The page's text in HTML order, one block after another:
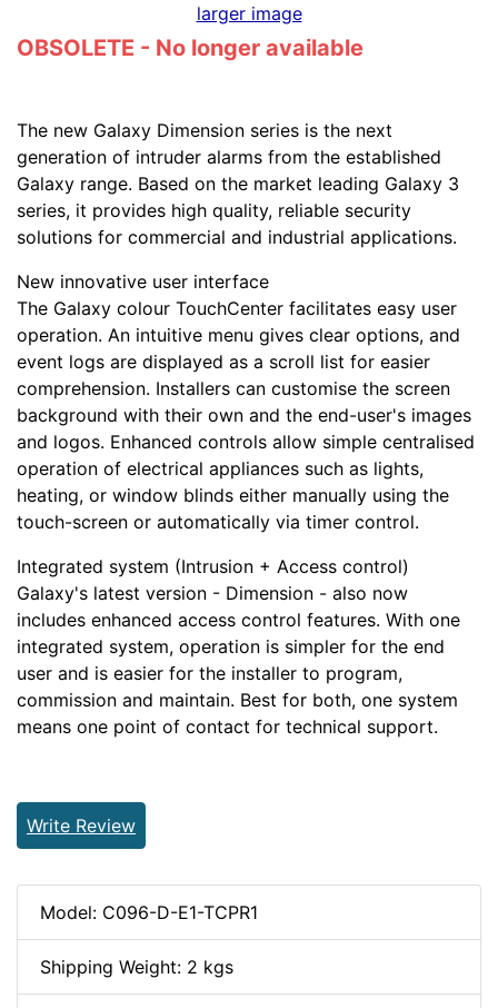
larger image
OBSOLETE - No longer available
The new Galaxy Dimension series is the next
generation of intruder alarms from the established
Galaxy range. Based on the market leading Galaxy 3
series, it provides high quality, reliable security
solutions for commercial and industrial applications.
New innovative user interface
The Galaxy colour TouchCenter facilitates easy user
operation. An intuitive menu gives clear options, and
event logs are displayed as a scroll list for easier
comprehension. Installers can customise the screen
background with their own and the end-user's images
and logos. Enhanced controls allow simple centralised
operation of electrical appliances such as lights,
heating, or window blinds either manually using the
touch-screen or automatically via timer control.
Integrated system (Intrusion + Access control)
Galaxy's latest version - Dimension - also now
includes enhanced access control features. With one
integrated system, operation is simpler for the end
user and is easier for the installer to program,
commission and maintain. Best for both, one system
means one point of contact for technical support.
Write Review
Model: C096-D-E1-TCPR1
Shipping Weight: 2 kgs